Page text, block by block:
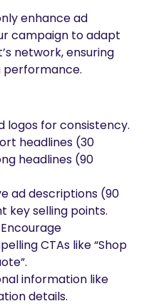
enhance ad
campaign to adapt
network, ensuring
performance.
logos for consistency.
headlines (30
headlines (90
ad descriptions (90
key selling points.
Encourage
CTAs like “Shop
information like
details.